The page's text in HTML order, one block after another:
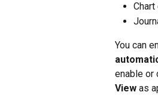
You can
enable or
View as